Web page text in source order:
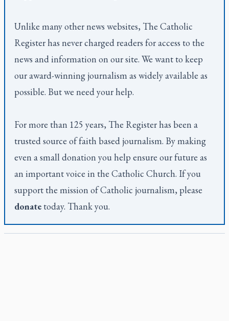
Unlike many other news websites, The Catholic
Registerhas never charged readers for access to the
news and information on our site. We want to keep
our award-winning journalism as widely available as
possible. But we need your help.
For more than 125 years, The Registerhas been a
trusted source of faith based journalism. By making
even a small donation you help ensure our future as
an important voice in the Catholic Church. If you
support the mission of Catholic journalism, please
donate today. Thank you.